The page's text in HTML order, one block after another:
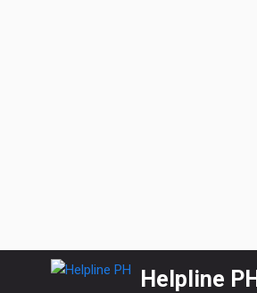
Helpline PH